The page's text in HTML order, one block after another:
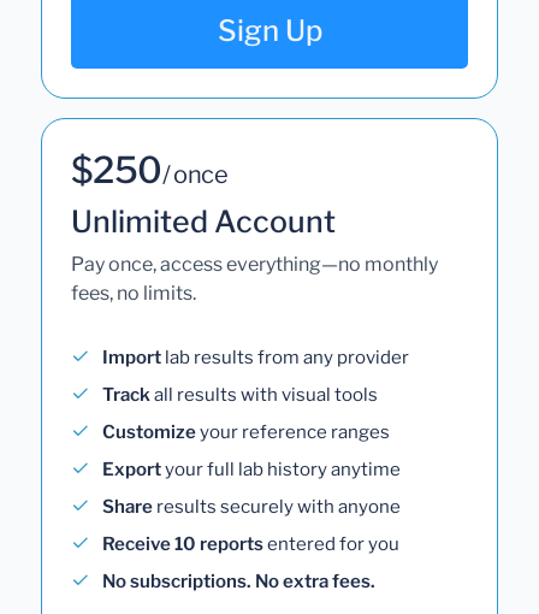
Sign Up
$250/ once
Unlimited Account
Pay once, access everything—no monthly
fees, no limits.
Import lab results from any provider
Trackall results with visual tools
Customizeyour reference ranges
Exportyour full lab history anytime
Share results securely with anyone
Receive 10 reportsentered for you
No subscriptions. No extra fees.